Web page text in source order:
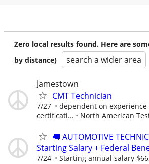
Zero local results found. Here are
by distance)
search a wider area
Jamestown
CMT Technician
7/27
dependent on experience
certificati...
North American
🚚 AUTOMOTIVE
Starting Salary + Federal
7/24 Starting annual salary